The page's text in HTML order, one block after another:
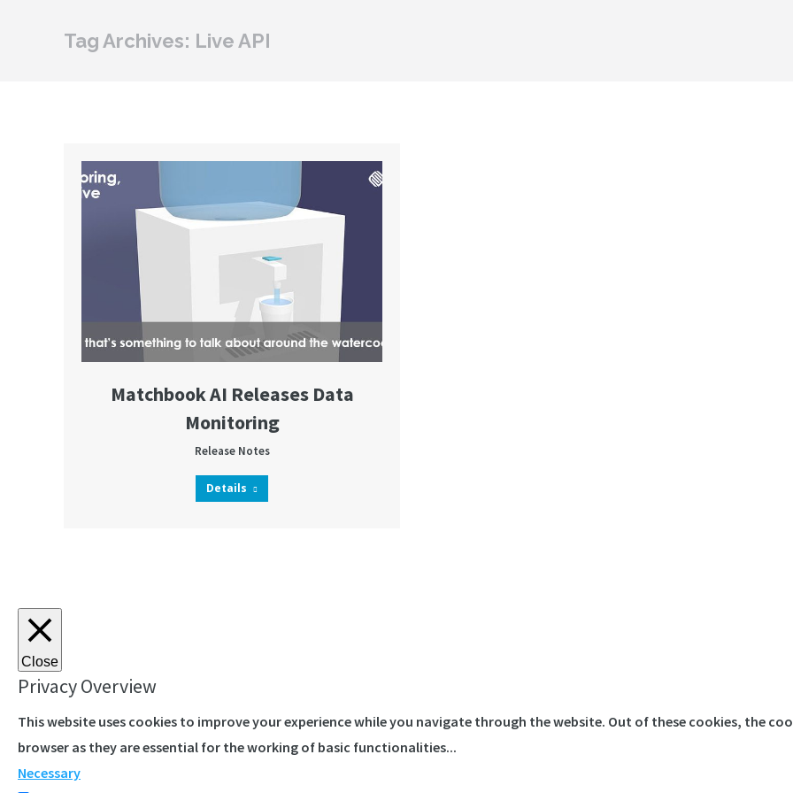
Tag Archives: Live API
Matchbook AI Releases Data
Monitoring
Release Notes
Details
Close
Privacy Overview
This website uses cookies to improve your experience while you navigate through the website. Out of these cookies, the
browser as they are essential for the working of basic functionalities...
Necessary